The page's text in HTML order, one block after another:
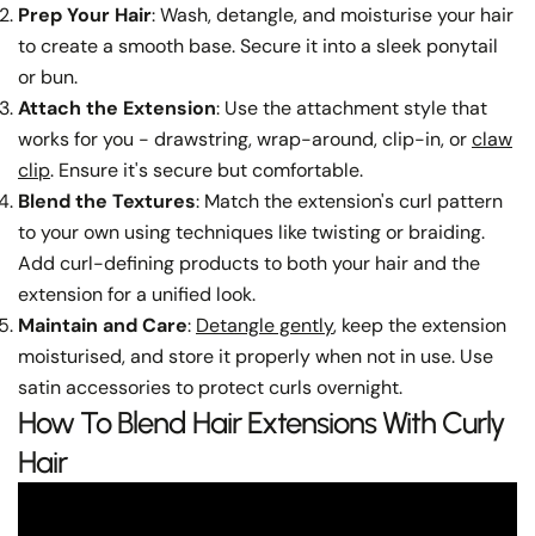
Prep Your Hair: Wash, detangle, and moisturise your hair
to create a smooth base. Secure it into a sleek ponytail
or bun.
Attach the Extension: Use the attachment style that
works for you - drawstring, wrap-around, clip-in, orclaw
clip. Ensure it's secure but comfortable.
Blend the Textures: Match the extension's curl pattern
to your own using techniques like twisting or braiding.
Add curl-defining products to both your hair and the
extension for a unified look.
Maintain and Care: Detangle gently, keep the extension
moisturised, and store it properly when not in use. Use
satin accessories to protect curls overnight.
How To Blend Hair Extensions With Curly
Hair